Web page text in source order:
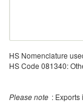
HS Nomenclature
HS Code 081340:
Please note : Exports